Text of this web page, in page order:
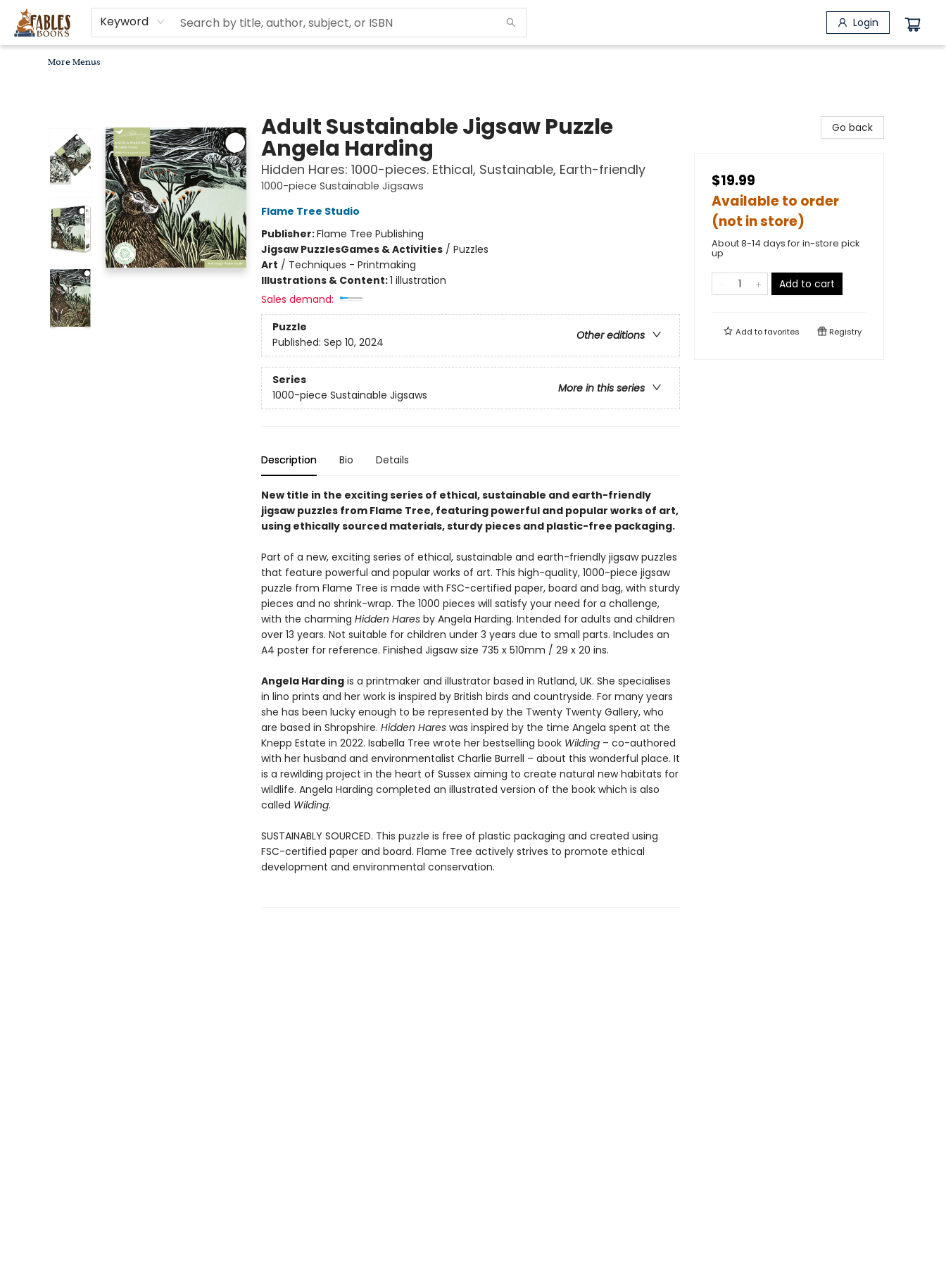
Keyword Login
Home
Browse
Bookseller Recommendations
Diverse Reads
Non-Book Items
Events
libros en español
About
For Authors, Artists & Merchants
Gift Cards
Contact & Hours
MomAdvice Book Club
More Menus
Adult Sustainable Jigsaw Puzzle
Angela Harding
Hidden Hares: 1000-pieces. Ethical, Sustainable, Earth-friendly
1000-piece Sustainable Jigsaws
Flame Tree Studio
Publisher:Flame Tree Publishing
Jigsaw PuzzlesGames & Activities/ Puzzles
Art / Techniques - Printmaking
Illustrations & Content:1 illustration
Sales demand:
Puzzle
Other editions
Published: Sep 10, 2024
Series
More in this series
1000-piece Sustainable Jigsaws
Description Bio Details
New title in the exciting series of ethical, sustainable and earth-friendly
jigsaw puzzles from Flame Tree, featuring powerful and popular works of art,
using ethically sourced materials, sturdy pieces and plastic-free packaging.
Part of a new, exciting series of ethical, sustainable and earth-friendly jigsaw puzzles
that feature powerful and popular works of art. This high-quality, 1000-piece jigsaw
puzzle from Flame Tree is made with FSC-certified paper, board and bag, with sturdy
pieces and no shrink-wrap. The 1000 pieces will satisfy your need for a challenge,
with the charming Hidden Hares by Angela Harding. Intended for adults and children
over 13 years. Not suitable for children under 3 years due to small parts. Includes an
A4 poster for reference. Finished Jigsaw size 735 x 510mm / 29 x 20 ins.
Angela Hardingis a printmaker and illustrator based in Rutland, UK. She specialises
in lino prints and her work is inspired by British birds and countryside. For many years
she has been lucky enough to be represented by the Twenty Twenty Gallery, who
are based in Shropshire. Hidden Hareswas inspired by the time Angela spent at the
Knepp Estate in 2022. Isabella Tree wrote her bestselling book Wilding– co-authored
with her husband and environmentalist Charlie Burrell – about this wonderful place. It
is a rewilding project in the heart of Sussex aiming to create natural new habitats for
wildlife. Angela Harding completed an illustrated version of the book which is also
called Wilding.
SUSTAINABLY SOURCED. This puzzle is free of plastic packaging and created using
FSC-certified paper and board. Flame Tree actively strives to promote ethical
development and environmental conservation.
Go back
$19.99
Available to order
(not in store)
About 8-14 days for in-store pick
up
Add to cart
Add tofavorites Registry